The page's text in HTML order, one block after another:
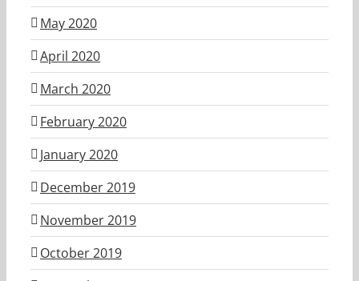
May 2020
April 2020
March 2020
February 2020
January 2020
December 2019
November 2019
October 2019